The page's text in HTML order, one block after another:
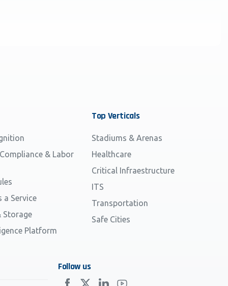
& Labor
a Service
Storage
Platform
Top Verticals
Stadiums & Arenas
Healthcare
Critical Infraestructure
ITS
Transportation
Safe Cities
Follow us